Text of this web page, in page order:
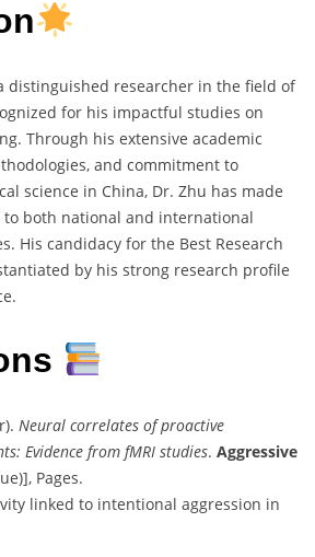
distinguished researcher in the field of
for his impactful studies on
Through his extensive academic
and commitment to
science in China, Dr. Zhu has made
both national and international
His candidacy for the Best Research
by his strong research profile
Neural correlates of proactive
Evidence from fMRI studies. Aggressive
Pages.
linked to intentional aggression in